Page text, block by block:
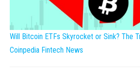
Will Bitcoin ETFs Skyrocket or Sink? The
Coinpedia Fintech News